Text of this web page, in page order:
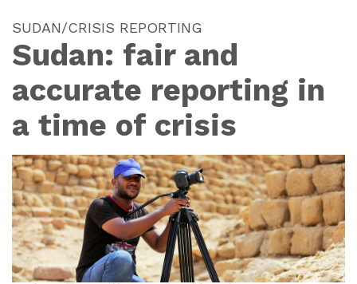
SUDAN/CRISIS REPORTING
Sudan: fair and
accurate reporting in
a time of crisis